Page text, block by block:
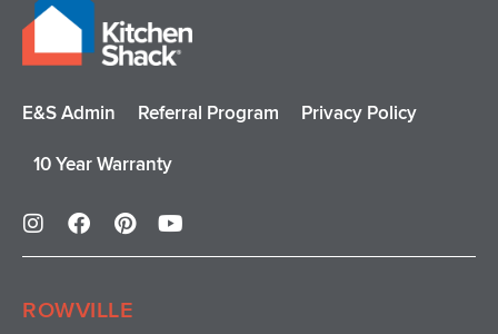
E&S Admin Referral Program Privacy Policy
10 Year Warranty
n
g
a
o
i
r
o
ROWVILLE